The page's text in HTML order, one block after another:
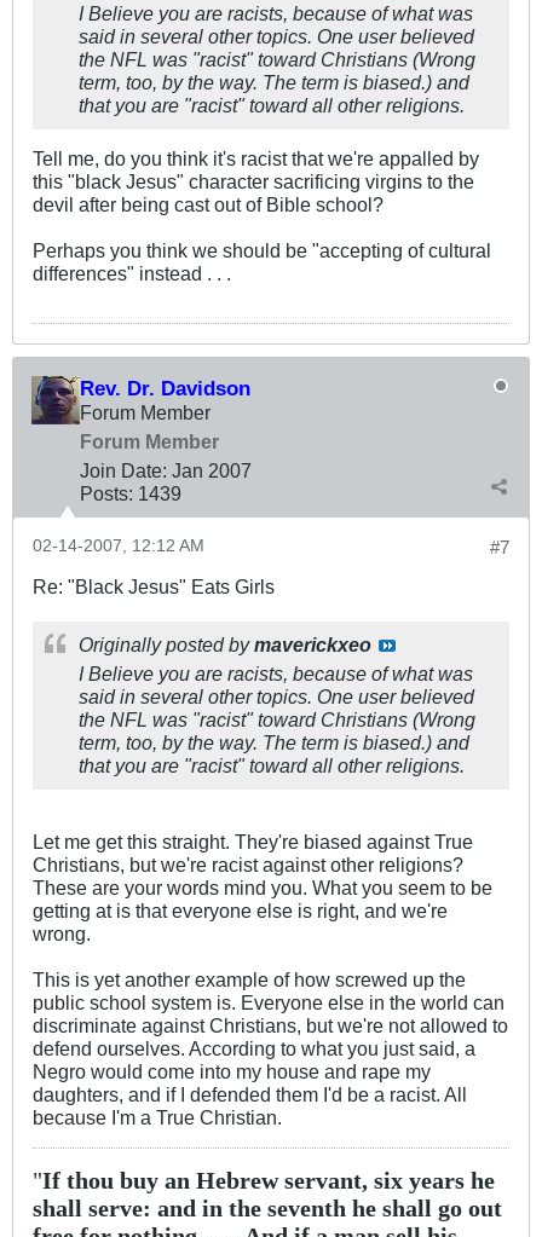
I Believe you are racists, because of what was
said in several other topics. One user believed
the NFL was "racist" toward Christians (Wrong
term, too, by the way. The term is biased.) and
that you are "racist" toward all other religions.
Tell me, do you think it's racist that we're appalled by
this "black Jesus" character sacrificing virgins to the
devil after being cast out of Bible school?
Perhaps you think we should be "accepting of cultural
differences" instead . . .
Rev. Dr. Davidson
Forum Member
Forum Member
Join Date: Jan 2007
Posts: 1439
#7
02-14-2007, 12:12 AM
Re: "Black Jesus" Eats Girls
Originally posted bymaverickxeo
I Believe you are racists, because of what was
said in several other topics. One user believed
the NFL was "racist" toward Christians (Wrong
term, too, by the way. The term is biased.) and
that you are "racist" toward all other religions.
Let me get this straight. They're biased against True
Christians, but we're racist against other religions?
These are your words mind you. What you seem to be
getting at is that everyone else is right, and we're
wrong.
This is yet another example of how screwed up the
public school system is. Everyone else in the world can
discriminate against Christians, but we're not allowed to
defend ourselves. According to what you just said, a
Negro would come into my house and rape my
daughters, and if I defended them I'd be a racist. All
because I'm a True Christian.
"If thou buy an Hebrew servant, six years he
shall serve: and in the seventh he shall go out